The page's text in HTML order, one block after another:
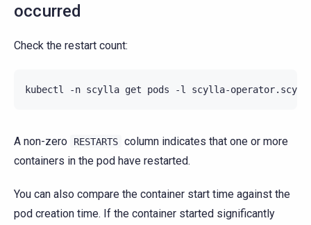
occurred
Check the restart count:
kubectl -n scylla get pods -l scylla-
A non-zero RESTARTS column indicates that one or more
containers in the pod have restarted.
You can also compare the container start time against the
pod creation time. If the container started significantly